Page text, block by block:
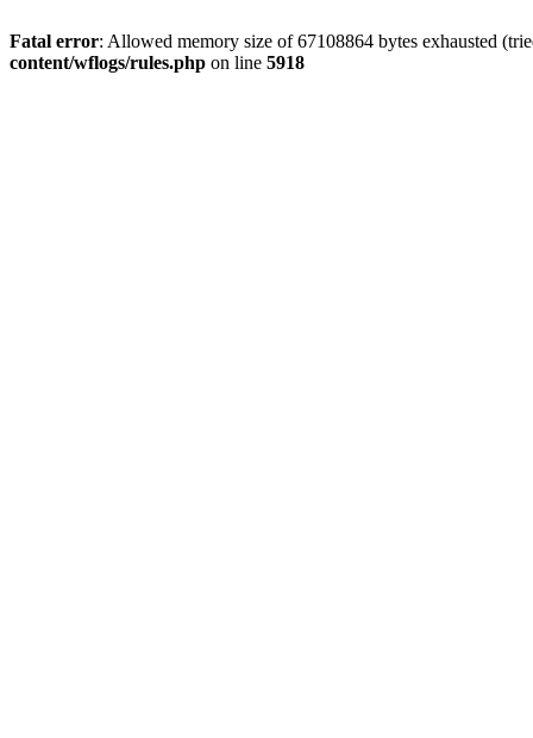
Fatal error: Allowed memory size of 67108864 bytes exhausted
content/wflogs/rules.php on line 5918